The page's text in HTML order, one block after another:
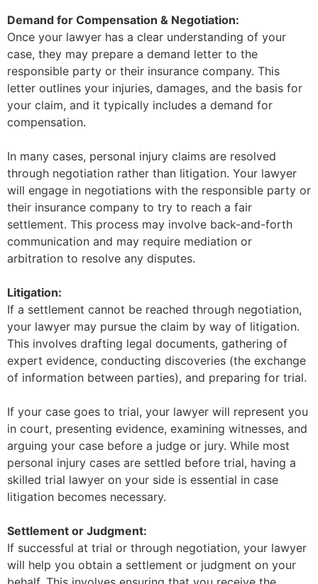
Demand for Compensation & Negotiation:
Once your lawyer has a clear understanding of your
case, they may prepare a demand letter to the
responsible party or their insurance company. This
letter outlines your injuries, damages, and the basis for
your claim, and it typically includes a demand for
compensation.
In many cases, personal injury claims are resolved
through negotiation rather than litigation. Your lawyer
will engage in negotiations with the responsible party or
their insurance company to try to reach a fair
settlement. This process may involve back-and-forth
communication and may require mediation or
arbitration to resolve any disputes.
Litigation:
If a settlement cannot be reached through negotiation,
your lawyer may pursue the claim by way of litigation.
This involves drafting legal documents, gathering of
expert evidence, conducting discoveries (the exchange
of information between parties), and preparing for trial.
If your case goes to trial, your lawyer will represent you
in court, presenting evidence, examining witnesses, and
arguing your case before a judge or jury. While most
personal injury cases are settled before trial, having a
skilled trial lawyer on your side is essential in case
litigation becomes necessary.
Settlement or Judgment:
If successful at trial or through negotiation, your lawyer
will help you obtain a settlement or judgment on your